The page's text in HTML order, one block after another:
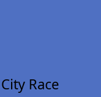
Race